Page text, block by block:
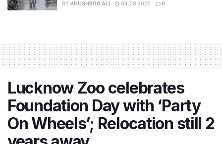
BY KHUSHBOO ALI 04.08.2026 0
Lucknow Zoo celebrates
Foundation Day with ‘Party
On Wheels’; Relocation still 2